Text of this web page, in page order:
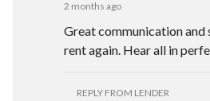
2 months ago
Great communication
rent again. Hear all in
REPLY FROM LENDER